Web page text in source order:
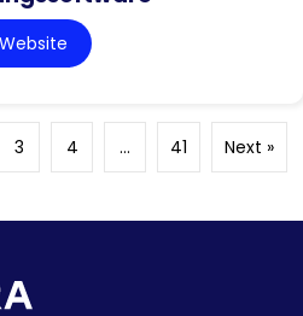
Website
3 4 … 41 Next »